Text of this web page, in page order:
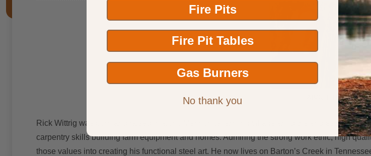
ABOUT THE ARTIST
Rick Wittrig was born and raised in a tiny Mennonite farming village amid the endless sea of
carpentry skills building farm equipment and homes. Admiring the strong work ethic, high
those values into creating his functional steel art. He now lives on Barton’s Creek in
Fire Pits
Fire Pit Tables
Gas Burners
No thank you